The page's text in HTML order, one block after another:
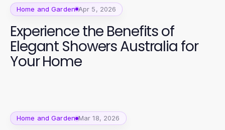
Home and Garden Apr 5, 2026
Experience the Benefits of
Elegant Showers Australia for
Your Home
Home and Garden Mar 18, 2026